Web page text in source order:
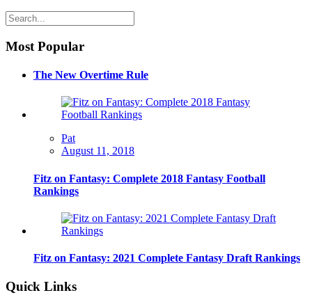
Most Popular
The New Overtime Rule
Pat
August 11, 2018
Fitz on Fantasy: Complete 2018 Fantasy Football
Rankings
Fitz on Fantasy: 2021 Complete Fantasy Draft Rankings
Quick Links